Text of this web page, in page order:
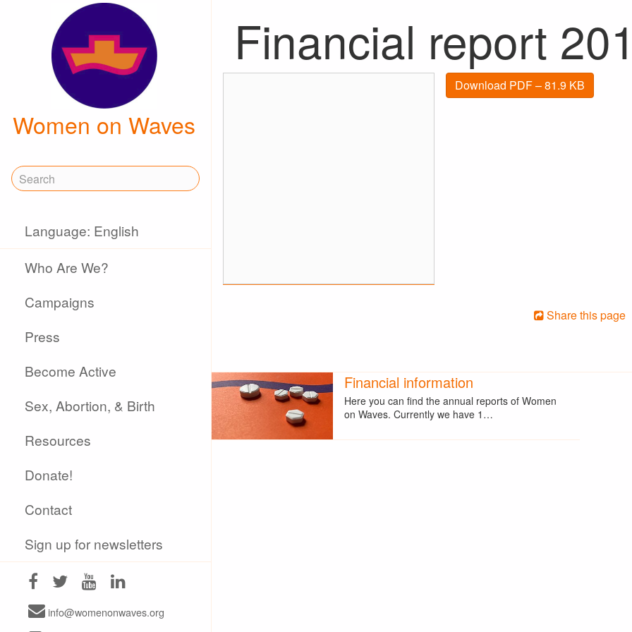
Women on Waves
Language: English
Who Are We?
Campaigns
Press
Become Active
Sex, Abortion, & Birth
Resources
Donate!
Contact
Sign up for newsletters
info@womenonwaves.org
Financial report
Download PDF – 81.9 KB
Share this page
Financial information
Here you can find the annual reports of Women
on Waves. Currently we have 1…